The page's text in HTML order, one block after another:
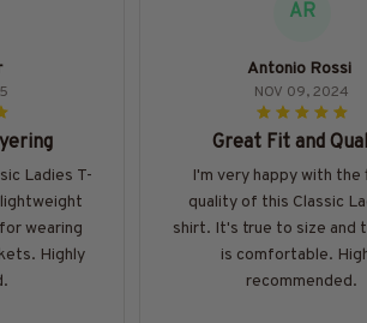
Ladies T-
wearing
Highly
AR
Antonio Rossi
NOV 09, 2024
Great Fit and
I'm very happy with the
quality of this Classic
shirt. It's true to size and
is comfortable.
recommended.